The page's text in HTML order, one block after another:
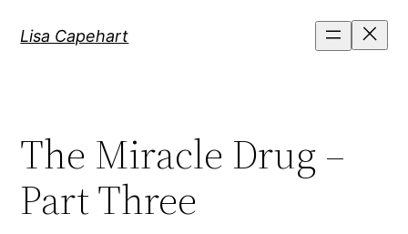
Lisa Capehart
The Miracle Drug –
Part Three